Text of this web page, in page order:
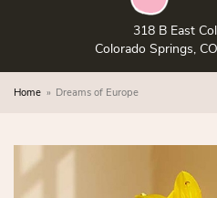
318 B East
Colorado Springs,
Home Dreams of Europe